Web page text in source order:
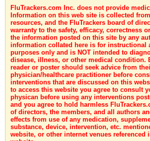
FluTrackers.com Inc. does not provide
Information on this web site is collected
resources, and the FluTrackers board of
warranty to the safety, efficacy, correctness
the information posted on this site by any
information collated here is for instructional
purposes only and is NOT intended to
disease, illness, or other medical condition.
reader or poster should seek advice from
physician/healthcare practitioner before
interventions that are discussed on this
to access this website you agree to consult
physican before using any interventions
and you agree to hold harmless
of directors, the members, and all authors
effects from use of any medication,
substance, device, intervention, etc.
website, or other internet venues referenced